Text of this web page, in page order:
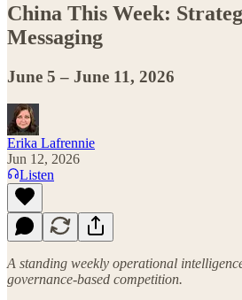
China This Week:
Messaging
June 5 – June 11, 2026
Erika Lafrennie
Jun 12, 2026
Listen
A standing weekly operational
governance-based competition.